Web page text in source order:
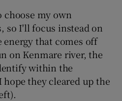
my own
so I'll focus instead on
energy that comes off
on Kenmare river, the
within the
they cleared up the